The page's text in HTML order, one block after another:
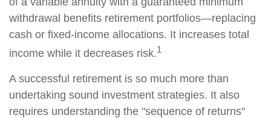
withdrawal benefits retirement portfolios—replacing
cash or fixed-income allocations. It increases total
income while it decreases risk.1
A successful retirement is so much more than
undertaking sound investment strategies. It also
requires understanding the "sequence of returns"